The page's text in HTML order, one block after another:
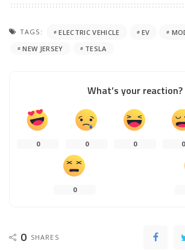
TAGS: ELECTRIC VEHICLE EV
NEW JERSEY
TESLA
What’s your reaction?
0 0 0 0
0
0 SHARES